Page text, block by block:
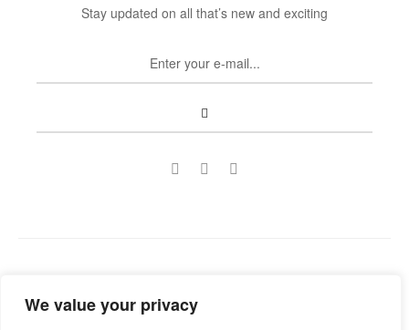
We value your privacy
Stay updated on all that’s new and exciting
reserved.